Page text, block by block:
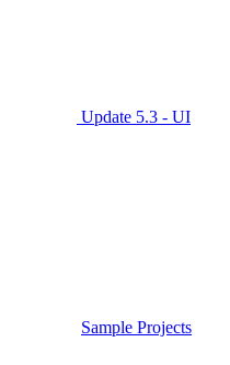
Update 5.3 - UI
Sample Projects